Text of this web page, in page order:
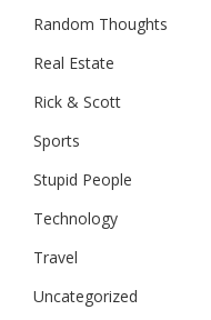
Random Thoughts
Real Estate
Rick & Scott
Sports
Stupid People
Technology
Travel
Uncategorized